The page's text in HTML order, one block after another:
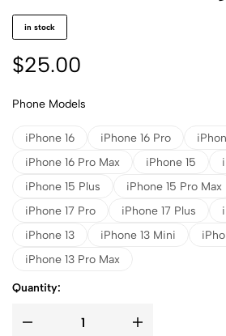
in stock
$25.00
Phone Models
iPhone 16 iPhone 16 Pro
iPhone 16 Pro Max
iPhone 15
iPhone 15 Plus
iPhone 15 Pro Max
iPhone 17 Pro
iPhone 17 Plus
iPhone 13
iPhone 13 Mini
iPhone 13 Pro Max
Quantity: